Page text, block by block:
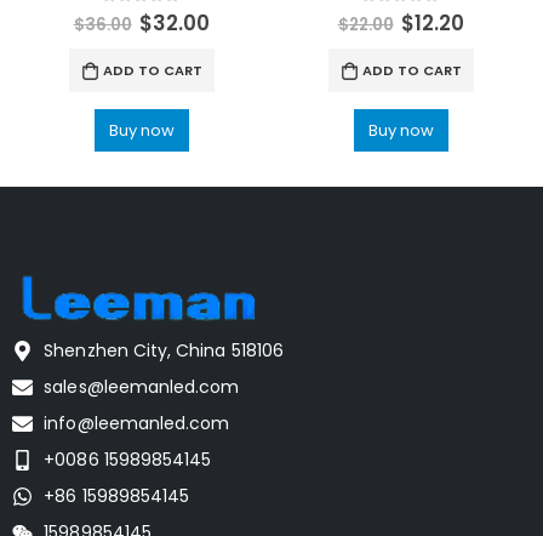
0out of 5
$36.00 $32.00
ADD TO CART
Buy now
0 out of 5
$22.00 $12.20
ADD TO CART
Buy now
Shenzhen City, China 518106
sales@leemanled.com
info@leemanled.com
+0086 15989854145
+86 15989854145